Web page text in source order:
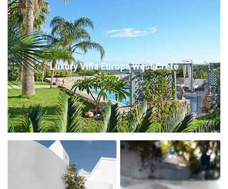
Luxury Villa Europa West Crete